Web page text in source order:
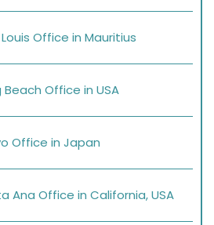
Office in Mauritius
Beach Office in USA
Office in Japan
Ana Office in California, USA